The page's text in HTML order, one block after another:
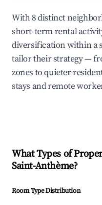
With 8 distinct
short-term rental
diversification within a
tailor their strategy —
zones to quieter
stays and remote
What Types of
Saint-Anthème?
Room Type Distribution